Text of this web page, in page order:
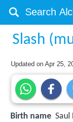
Slash
Updated onApr 25,
Birth name Saul